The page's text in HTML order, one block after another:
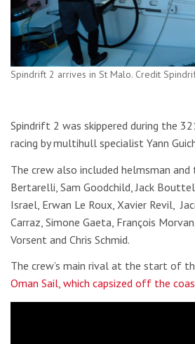
Spindrift 2 arrives in St Malo. Credit
Spindrift 2 was skippered during the
racing by multihull specialist Yann
The crew also included helmsman
Bertarelli, Sam Goodchild, Jack
Israel, Erwan Le Roux, Xavier Revil,
Carraz, Simone Gaeta, François
Vorsent and Chris Schmid.
The crew’s main rival at the start of
Oman Sail, which capsized off the